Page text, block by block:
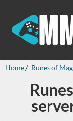
Home Runes of